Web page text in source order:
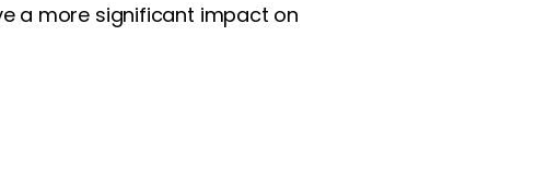
a more significant impact on